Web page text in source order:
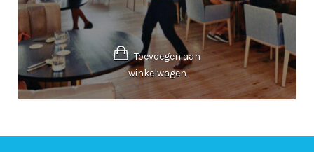
Toevoegen aan
winkelwagen